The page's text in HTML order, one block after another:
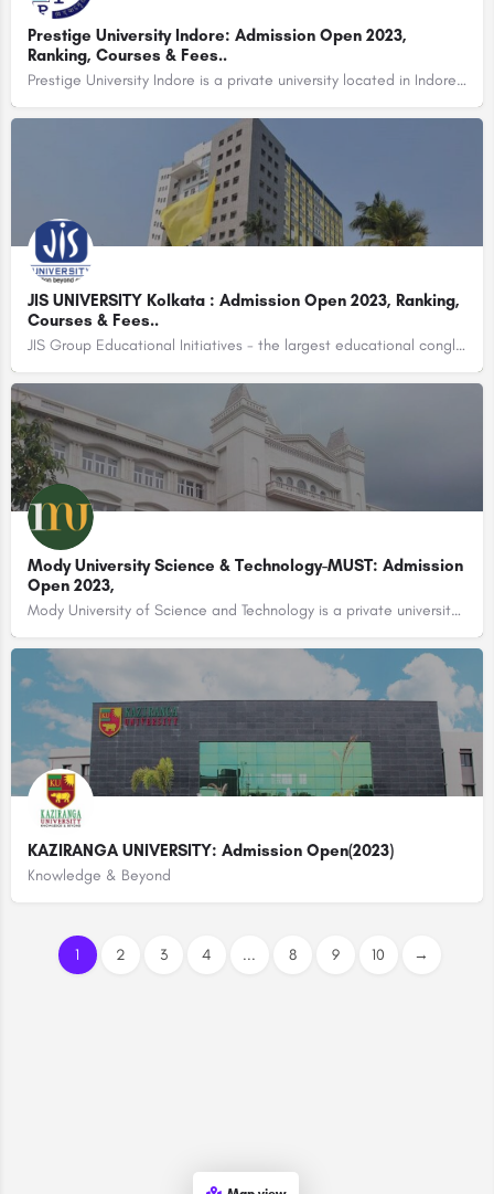
Prestige University Indore: Admission Open 2023,
Ranking, Courses & Fees..
Prestige University Indore is a private university located in Indore, Madhya Pradesh, India. The university…
JIS UNIVERSITY Kolkata : Admission Open 2023, Ranking,
Courses & Fees..
JIS Group Educational Initiatives - the largest educational conglomerate of Eastern India with 37…
Mody University Science & Technology-MUST: Admission
Open 2023,
Mody University of Science and Technology is a private university located in the city of Sikar, Rajasthan,…
KAZIRANGA UNIVERSITY: Admission Open(2023)
Knowledge & Beyond
1 2 3 4 ... 8 9 10 →